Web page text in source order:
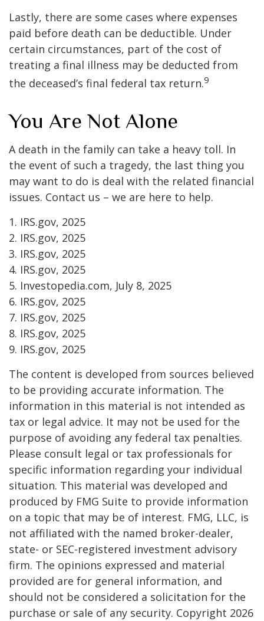
Lastly, there are some cases where expenses
paid before death can be deductible. Under
certain circumstances, part of the cost of
treating a final illness may be deducted from
the deceased’s final federal tax return.9
You Are Not Alone
A death in the family can take a heavy toll. In
the event of such a tragedy, the last thing you
may want to do is deal with the related financial
issues. Contact us – we are here to help.
1. IRS.gov, 2025
2. IRS.gov, 2025
3. IRS.gov, 2025
4. IRS.gov, 2025
5. Investopedia.com, July 8, 2025
6. IRS.gov, 2025
7. IRS.gov, 2025
8. IRS.gov, 2025
9. IRS.gov, 2025
The content is developed from sources believed
to be providing accurate information. The
information in this material is not intended as
tax or legal advice. It may not be used for the
purpose of avoiding any federal tax penalties.
Please consult legal or tax professionals for
specific information regarding your individual
situation. This material was developed and
produced by FMG Suite to provide information
on a topic that may be of interest. FMG, LLC, is
not affiliated with the named broker-dealer,
state- or SEC-registered investment advisory
firm. The opinions expressed and material
provided are for general information, and
should not be considered a solicitation for the
purchase or sale of any security. Copyright 2026